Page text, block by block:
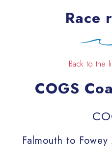
Race
Back to the
COGS
Falmouth to